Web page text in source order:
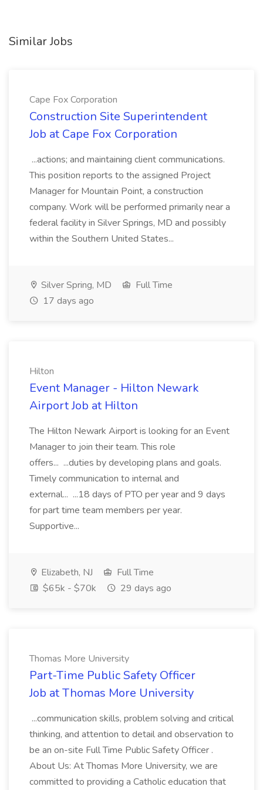
Similar Jobs
Cape Fox Corporation
Construction Site Superintendent
Job at Cape Fox Corporation
...actions; and maintaining client communications.
This position reports to the assigned Project
Manager for Mountain Point, a construction
company. Work will be performed primarily near a
federal facility in Silver Springs, MD and possibly
within the Southern United States...
Silver Spring, MD
Full Time
17 days ago
Hilton
Event Manager - Hilton Newark
Airport Job at Hilton
The Hilton Newark Airport is looking for an Event
Manager to join their team. This role
offers... ...duties by developing plans and goals.
Timely communication to internal and
external... ...18 days of PTO per year and 9 days
for part time team members per year.
Supportive...
Elizabeth, NJ
Full Time
$65k - $70k
29 days ago
Thomas More University
Part-Time Public Safety Officer
Job at Thomas More University
...communication skills, problem solving and critical
thinking, and attention to detail and observation to
be an on-site Full Time Public Safety Officer .
About Us: At Thomas More University, we are
committed to providing a Catholic education that